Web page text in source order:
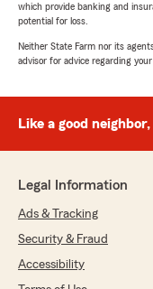
which provide banking and
potential for loss.
Neither State Farm nor its
advisor for advice regarding
Like a good
Legal Information
Ads & Tracking
Security & Fraud
Accessibility